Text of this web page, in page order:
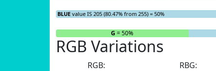
BLUE value IS 205 (80.47% from 255) = 50%
R G = 50%
RGB Variations
RGB:
RBG: